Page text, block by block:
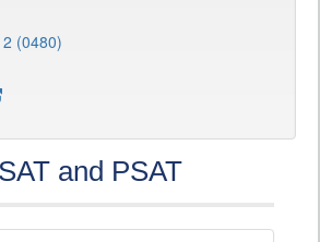
(0480)
and PSAT